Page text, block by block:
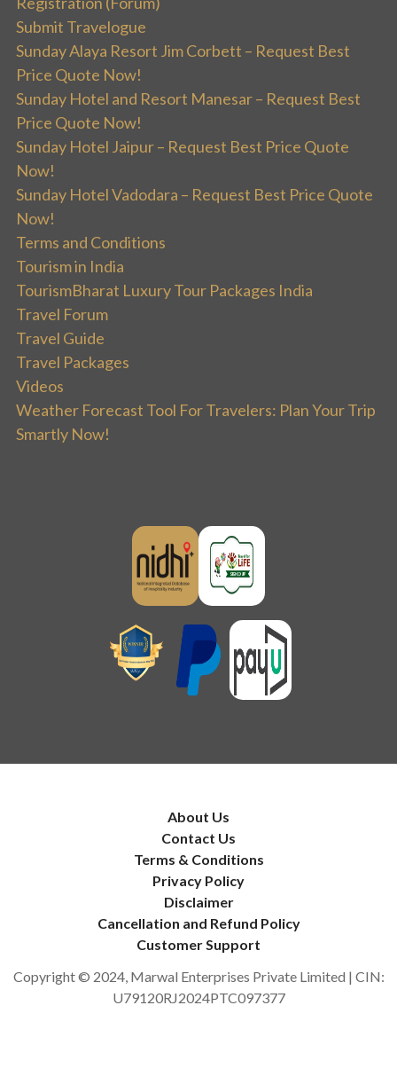
Submit Travelogue
Sunday Alaya Resort Jim Corbett – Request Best
Price Quote Now!
Sunday Hotel and Resort Manesar – Request Best
Price Quote Now!
Sunday Hotel Jaipur – Request Best Price Quote
Now!
Sunday Hotel Vadodara – Request Best Price Quote
Now!
Terms and Conditions
Tourism in India
TourismBharat Luxury Tour Packages India
Travel Forum
Travel Guide
Travel Packages
Videos
Weather Forecast Tool For Travelers: Plan Your Trip
Smartly Now!
About Us
Contact Us
Terms & Conditions
Privacy Policy
Disclaimer
Cancellation and Refund Policy
Customer Support
Copyright © 2024, Marwal Enterprises Private Limited | CIN:
U79120RJ2024PTC097377